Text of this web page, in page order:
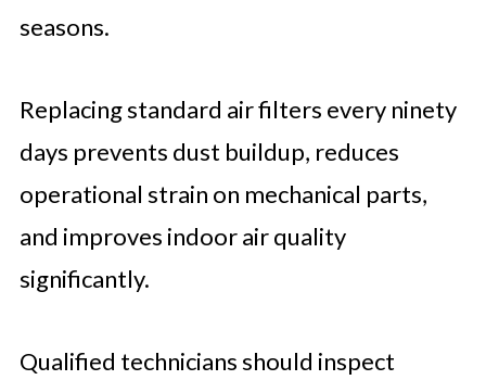
seasons.
Replacing standard air filters every ninety
days prevents dust buildup, reduces
operational strain on mechanical parts,
and improves indoor air quality
significantly.
Qualified technicians should inspect